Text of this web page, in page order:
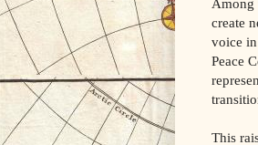
create
voice
Peace
This